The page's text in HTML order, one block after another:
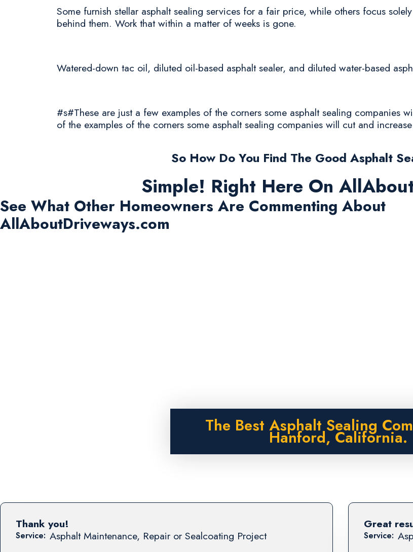
Some furnish stellar asphalt sealing services for a fair price, while others focus
behind them. Work that within a matter of weeks is gone.
Watered-down tac oil, diluted oil-based asphalt sealer, and diluted water-based
#s#These are just a few examples of the corners some asphalt sealing companies
of the examples of the corners some asphalt sealing companies will cut and
So How Do You Find The Good Asphalt
Simple! Right Here On
See What Other Homeowners Are Commenting About
AllAboutDriveways.com
The Best Asphalt Sealing
Hanford, California.
Service: Asphalt Maintenance, Repair or Sealcoating Project
Thank you!
Service:
Great